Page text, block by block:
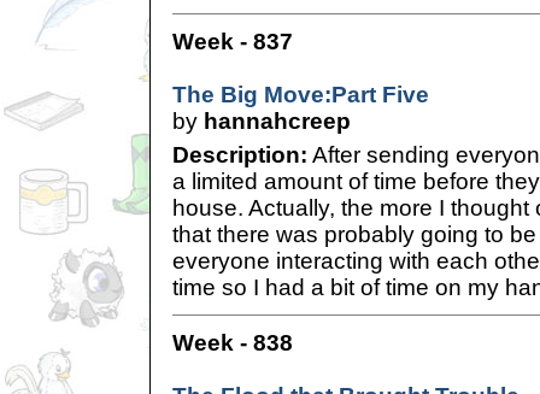
Week - 837
The Big Move:Part Five
by hannahcreep
Description: After sending
a limited amount of time before
house. Actually, the more I thought
that there was probably going to
everyone interacting with each
time so I had a bit of time on my
Week - 838